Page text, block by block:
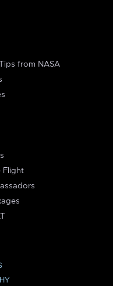
from NASA
Flight